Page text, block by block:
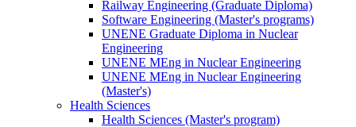
Railway Engineering (Graduate Diploma)
Software Engineering (Master's programs)
UNENE Graduate Diploma in Nuclear
Engineering
UNENE MEng in Nuclear Engineering
UNENE MEng in Nuclear Engineering
(Master's)
Health Sciences
Health Sciences (Master's program)